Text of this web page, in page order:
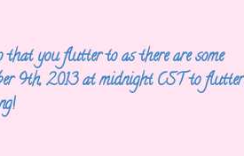
that you flutter to as there are some
9th, 2013 at midnight CST to flutter